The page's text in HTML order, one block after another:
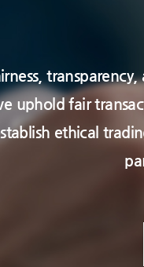
uphold fair
ethical